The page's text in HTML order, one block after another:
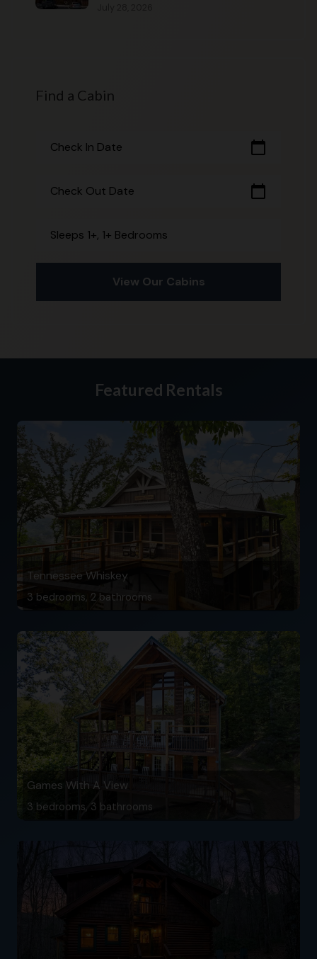
Find a Cabin
Check In Date calendar_today
Check Out Date calendar_today
Sleeps 1+, 1+ Bedrooms
View Our Cabins
Featured Rentals
Tennessee Whiskey
3 bedrooms, 2 bathrooms
Games With A View
3 bedrooms, 3 bathrooms